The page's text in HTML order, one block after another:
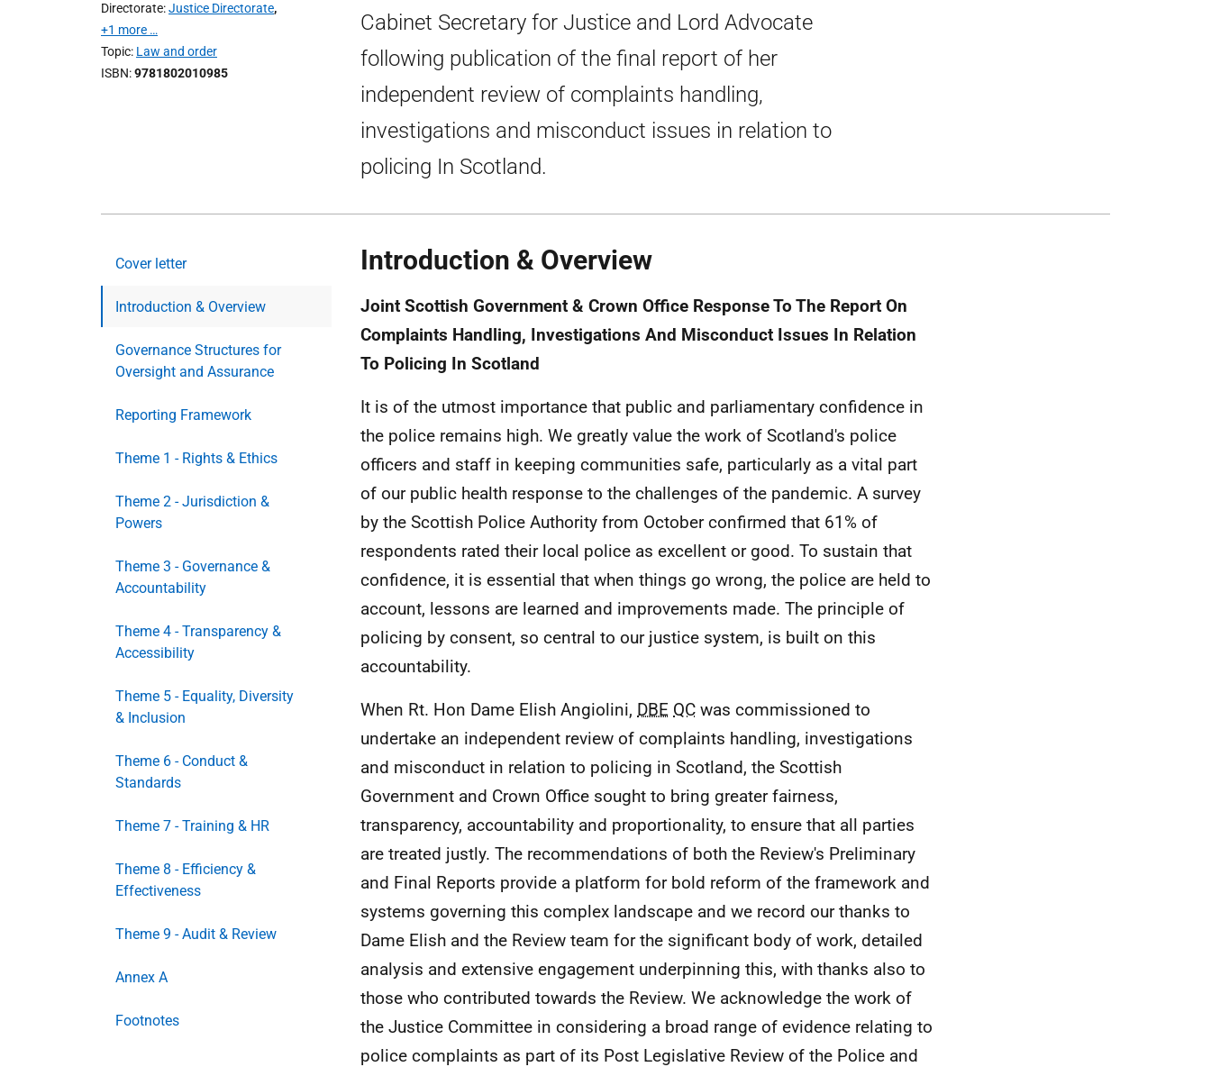
Directorate Justice Directorate,
+1 more …
Topic Law and order
ISBN 9781802010985
Cabinet Secretary for Justice and Lord Advocate
following publication of the final report of her
independent review of complaints handling,
investigations and misconduct issues in relation to
policing In Scotland.
Cover letter
Introduction & Overview
Governance Structures for
Oversight and Assurance
Reporting Framework
Theme 1 - Rights & Ethics
Theme 2 - Jurisdiction &
Powers
Theme 3 - Governance &
Accountability
Theme 4 - Transparency &
Accessibility
Theme 5 - Equality, Diversity
& Inclusion
Theme 6 - Conduct &
Standards
Theme 7 - Training & HR
Theme 8 - Efficiency &
Effectiveness
Theme 9 - Audit & Review
Annex A
Footnotes
Introduction & Overview
Joint Scottish Government & Crown Office Response To The Report On
Complaints Handling, Investigations And Misconduct Issues In Relation
To Policing In Scotland
It is of the utmost importance that public and parliamentary confidence in
the police remains high. We greatly value the work of Scotland's police
officers and staff in keeping communities safe, particularly as a vital part
of our public health response to the challenges of the pandemic. A survey
by the Scottish Police Authority from October confirmed that 61% of
respondents rated their local police as excellent or good. To sustain that
confidence, it is essential that when things go wrong, the police are held to
account, lessons are learned and improvements made. The principle of
policing by consent, so central to our justice system, is built on this
accountability.
When Rt. Hon Dame Elish Angiolini, DBE QC was commissioned to
undertake an independent review of complaints handling, investigations
and misconduct in relation to policing in Scotland, the Scottish
Government and Crown Office sought to bring greater fairness,
transparency, accountability and proportionality, to ensure that all parties
are treated justly. The recommendations of both the Review's Preliminary
and Final Reports provide a platform for bold reform of the framework and
systems governing this complex landscape and we record our thanks to
Dame Elish and the Review team for the significant body of work, detailed
analysis and extensive engagement underpinning this, with thanks also to
those who contributed towards the Review. We acknowledge the work of
the Justice Committee in considering a broad range of evidence relating to
police complaints as part of its Post Legislative Review of the Police and